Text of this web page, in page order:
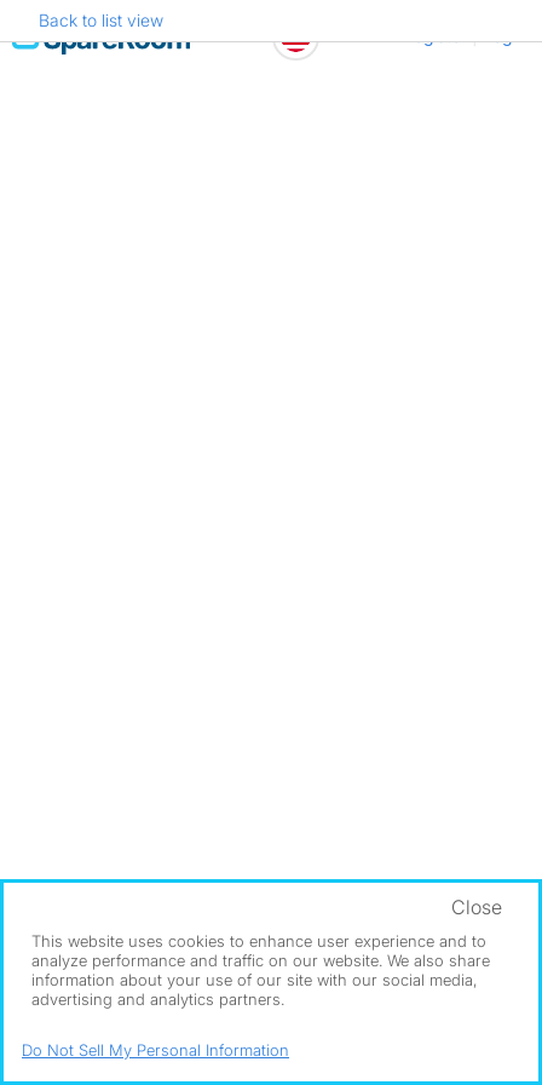
Skip
to
Back to list view
This website uses cookies to enhance user experience and to
analyze performance and traffic on our website. We also share
information about your use of our site with our social media,
advertising and analytics partners.
Close
Do Not Sell My Personal Information